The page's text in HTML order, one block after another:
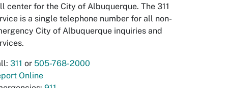
center for the City of Albuquerque. The 311
is a single telephone number for all non-
City of Albuquerque inquiries and
311 or 505-768-2000
Online